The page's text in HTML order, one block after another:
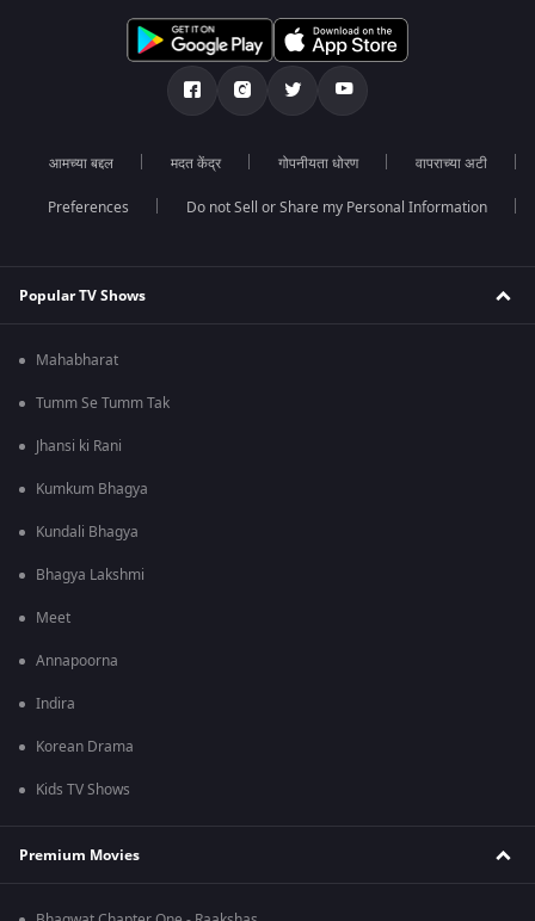
आमच्या बद्दल मदत केंद्र गोपनीयता धोरण वापराच्या अटी
Preferences Do not Sell or Share my Personal Information
Popular TV Shows
Mahabharat
Tumm Se Tumm Tak
Jhansi ki Rani
Kumkum Bhagya
Kundali Bhagya
Bhagya Lakshmi
Meet
Annapoorna
Indira
Korean Drama
Kids TV Shows
Premium Movies